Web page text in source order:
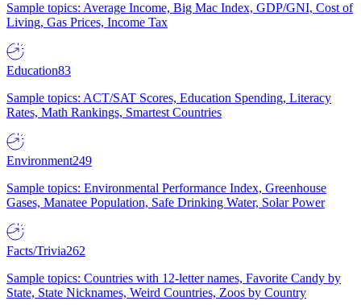
Sample topics: Average Income, Big Mac Index, GDP/GNI, Cost of
Living, Gas Prices, Income Tax
Education83
Sample topics: ACT/SAT Scores, Education Spending, Literacy
Rates, Math Rankings, Smartest Countries
Environment249
Sample topics: Environmental Performance Index, Greenhouse
Gases, Manatee Population, Safe Drinking Water, Solar Power
Facts/Trivia262
Sample topics: Countries with 12-letter names, Favorite Candy by
State, State Nicknames, Weird Countries, Zoos by Country